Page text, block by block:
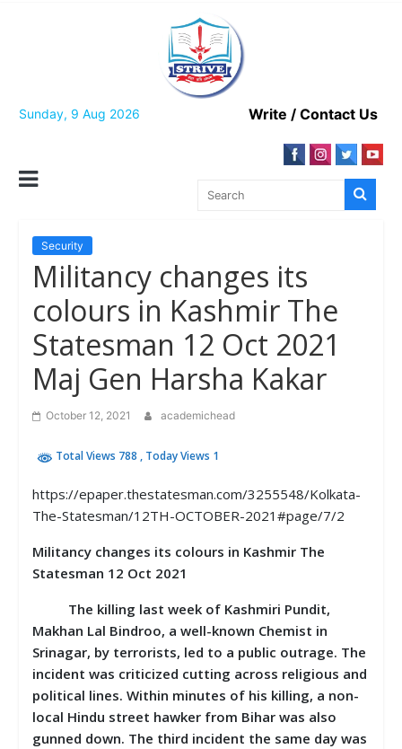
Sunday, 9 Aug 2026 Write / Contact Us
Security
Militancy changes its
colours in Kashmir The
Statesman 12 Oct 2021
Maj Gen Harsha Kakar
October 12, 2021 academichead
Total Views 788 , Today Views 1
https://epaper.thestatesman.com/3255548/Kolkata-
The-Statesman/12TH-OCTOBER-2021#page/7/2
Militancy changes its colours in Kashmir The
Statesman 12 Oct 2021
The killing last week of Kashmiri Pundit,
Makhan Lal Bindroo, a well-known Chemist in
Srinagar, by terrorists, led to a public outrage. The
incident was criticized cutting across religious and
political lines. Within minutes of his killing, a non-
local Hindu street hawker from Bihar was also
gunned down. The third incident the same day was